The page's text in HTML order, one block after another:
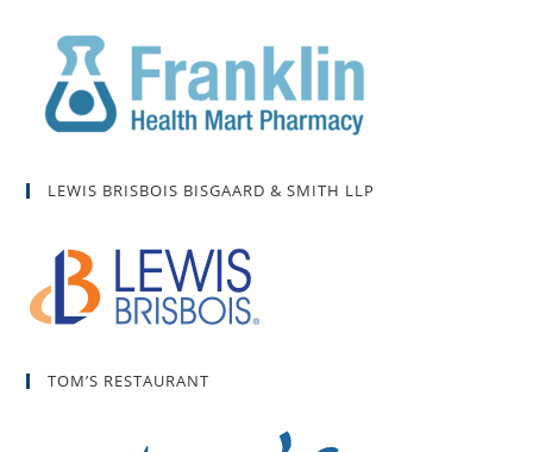
LEWIS BRISBOIS BISGAARD & SMITH LLP
TOM’S RESTAURANT